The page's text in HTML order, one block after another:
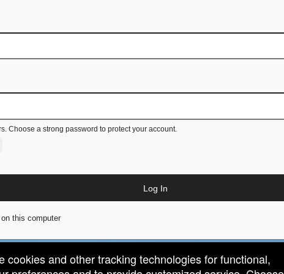
and other tracking technologies for functional,
Choose a strong password to protect your account.
Log In
this computer